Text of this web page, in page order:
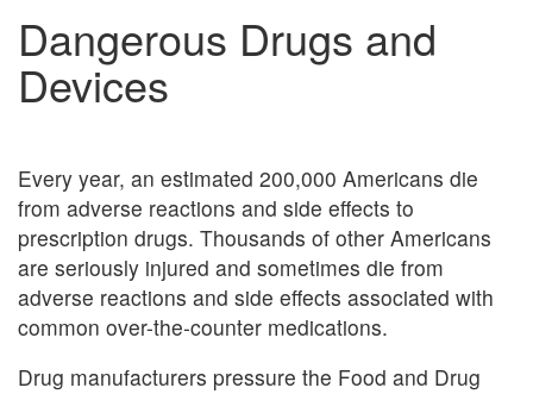
Dangerous Drugs and
Devices
Every year, an estimated 200,000 Americans die
from adverse reactions and side effects to
prescription drugs. Thousands of other Americans
are seriously injured and sometimes die from
adverse reactions and side effects associated with
common over-the-counter medications.
Drug manufacturers pressure the Food and Drug